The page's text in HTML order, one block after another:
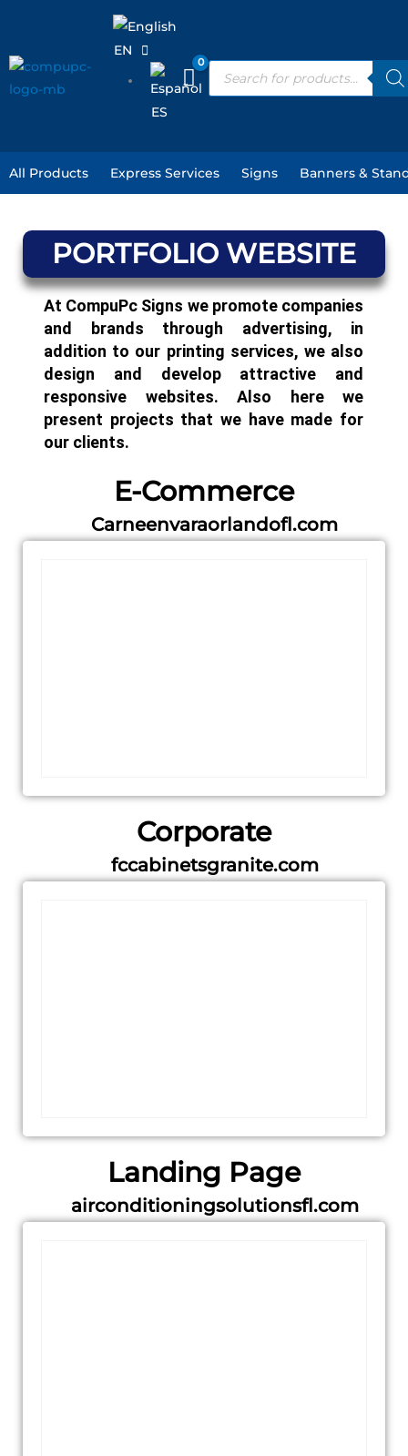
content
Products
search
EN
ES
All Products Express Services Signs Banners &
PORTFOLIO WEBSITE
At CompuPc Signs we promote companies
and brands through advertising, in
addition to our printing services, we also
design and develop attractive and
responsive websites. Also here we
present projects that we have made for
our clients.
E-Commerce
Carneenvaraorlandofl.com
Corporate
fccabinetsgranite.com
Landing Page
airconditioningsolutionsfl.com